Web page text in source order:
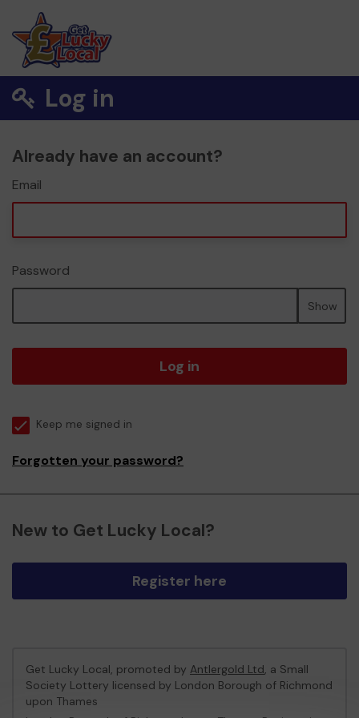
Log in
Already have an account?
Email
Password
Show
Log in
Keep me signed in
Forgotten your password?
New to Get Lucky Local?
Register here
Get Lucky Local, promoted by Antlergold Ltd, a Small
Society Lottery licensed by London Borough of Richmond
upon Thames